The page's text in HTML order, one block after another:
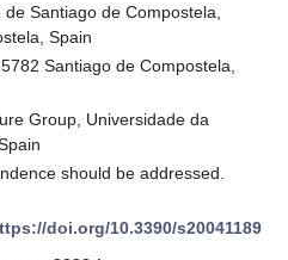
Santiago de Compostela,
Spain
Santiago de Compostela,
Group, Universidade da
should be addressed.
doi.org/10.3390/s20041189